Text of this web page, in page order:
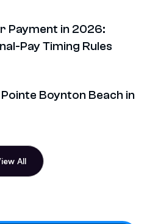
Payment in 2026:
Pay Timing Rules
Boynton Beach in
All